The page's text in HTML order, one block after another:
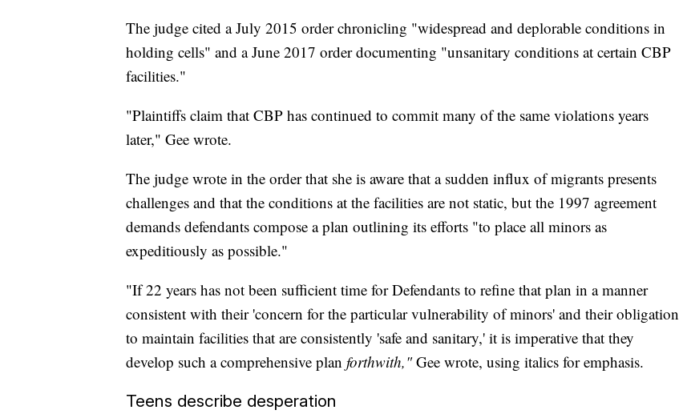
The judge cited a July 2015 order chronicling "widespread and deplorable conditions in
holding cells" and a June 2017 order documenting "unsanitary conditions at certain CBP
facilities."
"Plaintiffs claim that CBP has continued to commit many of the same violations years
later," Gee wrote.
The judge wrote in the order that she is aware that a sudden influx of migrants presents
challenges and that the conditions at the facilities are not static, but the 1997 agreement
demands defendants compose a plan outlining its efforts "to place all minors as
expeditiously as possible."
"If 22 years has not been sufficient time for Defendants to refine that plan in a manner
consistent with their 'concern for the particular vulnerability of minors' and their obligation
to maintain facilities that are consistently 'safe and sanitary,' it is imperative that they
develop such a comprehensive plan forthwith,"Gee wrote, using italics for emphasis.
Teens describe desperation